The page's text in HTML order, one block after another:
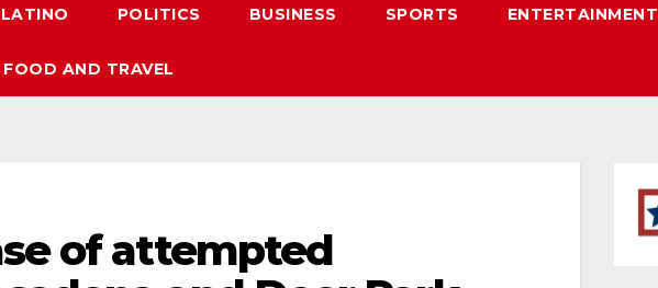
LATINO POLITICS BUSINESS SPORTS ENTERTAINMENT
FOOD AND TRAVEL
of attempted